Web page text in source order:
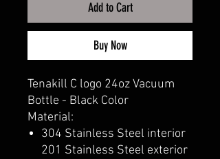
Add to Cart
Buy Now
Tenakill C logo 24oz Vacuum
Bottle - Black Color
Material:
304 Stainless Steel interior
201 Stainless Steel exterior